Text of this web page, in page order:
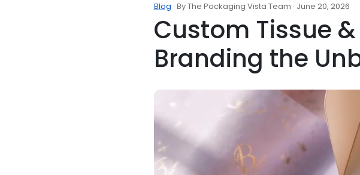
Blog · By The Packaging Vista Team · June 20, 2026
Custom Tissue
Branding the